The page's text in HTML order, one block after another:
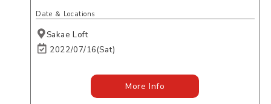
More Info
Date ＆ Locations
Sakae Loft
2022/07/16(Sat)